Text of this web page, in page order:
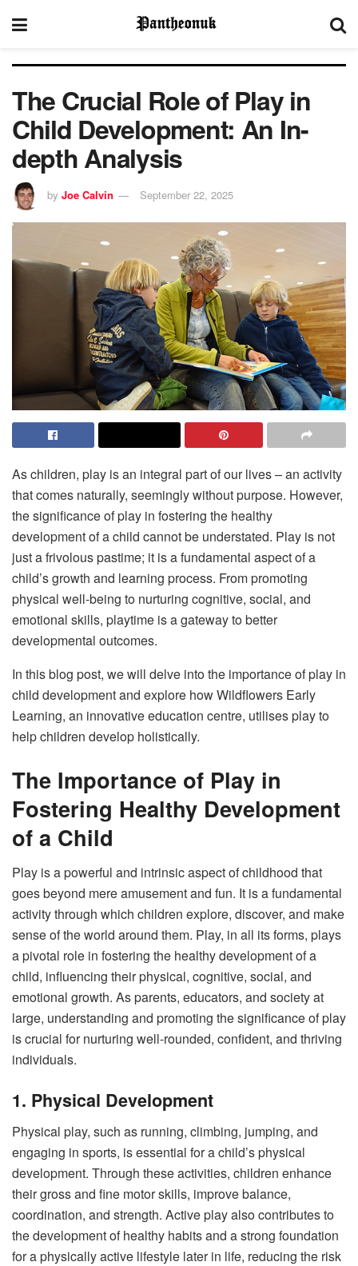
The Crucial Role of Play in
Child Development: An In-
depth Analysis
by Joe Calvin September 22, 2025
As children, play is an integral part of our lives – an activity
that comes naturally, seemingly without purpose. However,
the significance of play in fostering the healthy
development of a child cannot be understated. Play is not
just a frivolous pastime; it is a fundamental aspect of a
child’s growth and learning process. From promoting
physical well-being to nurturing cognitive, social, and
emotional skills, playtime is a gateway to better
developmental outcomes.
In this blog post, we will delve into the importance of play in
child development and explore how Wildflowers Early
Learning, an innovative education centre, utilises play to
help children develop holistically.
The Importance of Play in
Fostering Healthy Development
of a Child
Play is a powerful and intrinsic aspect of childhood that
goes beyond mere amusement and fun. It is a fundamental
activity through which children explore, discover, and make
sense of the world around them. Play, in all its forms, plays
a pivotal role in fostering the healthy development of a
child, influencing their physical, cognitive, social, and
emotional growth. As parents, educators, and society at
large, understanding and promoting the significance of play
is crucial for nurturing well-rounded, confident, and thriving
individuals.
1. Physical Development
Physical play, such as running, climbing, jumping, and
engaging in sports, is essential for a child’s physical
development. Through these activities, children enhance
their gross and fine motor skills, improve balance,
coordination, and strength. Active play also contributes to
the development of healthy habits and a strong foundation
for a physically active lifestyle later in life, reducing the risk